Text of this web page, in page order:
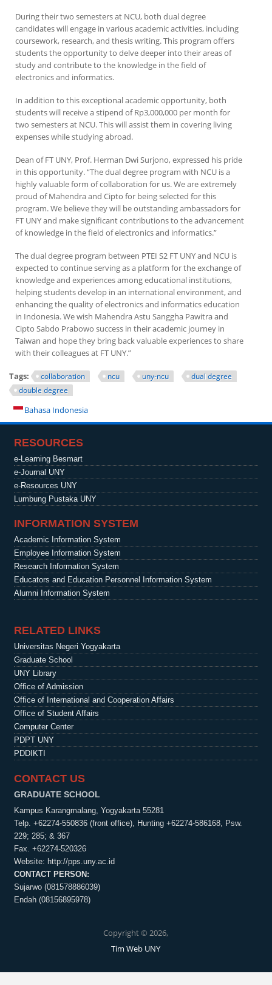
During their two semesters at NCU, both dual degree
candidates will engage in various academic activities, including
coursework, research, and thesis writing. This program offers
students the opportunity to delve deeper into their areas of
study and contribute to the knowledge in the field of
electronics and informatics.
In addition to this exceptional academic opportunity, both
students will receive a stipend of Rp3,000,000 per month for
two semesters at NCU. This will assist them in covering living
expenses while studying abroad.
Dean of FT UNY, Prof. Herman Dwi Surjono, expressed his pride
in this opportunity. “The dual degree program with NCU is a
highly valuable form of collaboration for us. We are extremely
proud of Mahendra and Cipto for being selected for this
program. We believe they will be outstanding ambassadors for
FT UNY and make significant contributions to the advancement
of knowledge in the field of electronics and informatics.”
The dual degree program between PTEI S2 FT UNY and NCU is
expected to continue serving as a platform for the exchange of
knowledge and experiences among educational institutions,
helping students develop in an international environment, and
enhancing the quality of electronics and informatics education
in Indonesia. We wish Mahendra Astu Sanggha Pawitra and
Cipto Sabdo Prabowo success in their academic journey in
Taiwan and hope they bring back valuable experiences to share
with their colleagues at FT UNY.”
Tags: collaboration ncu uny-ncu
dual degree
double degree
Bahasa Indonesia
RESOURCES
e-Learning Besmart
e-Journal UNY
e-Resources UNY
Lumbung Pustaka UNY
INFORMATION SYSTEM
Academic Information System
Employee Information System
Research Information System
Educators and Education Personnel Information System
Alumni Information System
RELATED LINKS
Universitas Negeri Yogyakarta
Graduate School
UNY Library
Office of Admission
Office of International and Cooperation Affairs
Office of Student Affairs
Computer Center
PDPT UNY
PDDIKTI
CONTACT US
GRADUATE SCHOOL
Kampus Karangmalang, Yogyakarta 55281
Telp. +62274-550836 (front office), Hunting +62274-586168, Psw.
229; 285; & 367
Fax. +62274-520326
Website: http://pps.uny.ac.id
CONTACT PERSON:
Sujarwo (081578886039)
Endah (08156895978)
Copyright © 2026,
Tim Web UNY